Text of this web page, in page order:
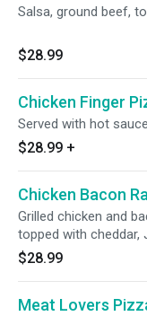
Salsa, ground beef,
$28.99
Chicken Finger
Served with hot
$28.99 +
Chicken Bacon
Grilled chicken and
topped with cheddar,
$28.99
Meat Lovers